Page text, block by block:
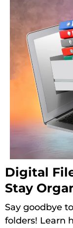
Digital
Stay
Say goodbye
folders! Learn